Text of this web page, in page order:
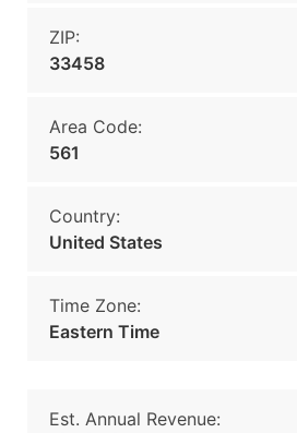
ZIP:
33458
Area Code:
561
Country:
United States
Time Zone:
Eastern Time
Est. Annual Revenue: